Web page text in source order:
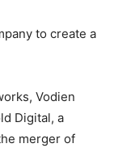
to create a
Vodien
Digital, a
merger of